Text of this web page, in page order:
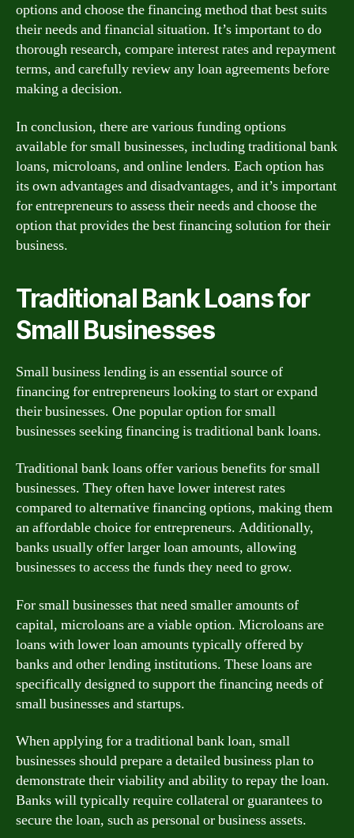
options and choose the financing method that best suits
their needs and financial situation. It’s important to do
thorough research, compare interest rates and repayment
terms, and carefully review any loan agreements before
making a decision.
In conclusion, there are various funding options
available for small businesses, including traditional bank
loans, microloans, and online lenders. Each option has
its own advantages and disadvantages, and it’s important
for entrepreneurs to assess their needs and choose the
option that provides the best financing solution for their
business.
Traditional Bank Loans for
Small Businesses
Small business lending is an essential source of
financing for entrepreneurs looking to start or expand
their businesses. One popular option for small
businesses seeking financing is traditional bank loans.
Traditional bank loans offer various benefits for small
businesses. They often have lower interest rates
compared to alternative financing options, making them
an affordable choice for entrepreneurs. Additionally,
banks usually offer larger loan amounts, allowing
businesses to access the funds they need to grow.
For small businesses that need smaller amounts of
capital, microloans are a viable option. Microloans are
loans with lower loan amounts typically offered by
banks and other lending institutions. These loans are
specifically designed to support the financing needs of
small businesses and startups.
When applying for a traditional bank loan, small
businesses should prepare a detailed business plan to
demonstrate their viability and ability to repay the loan.
Banks will typically require collateral or guarantees to
secure the loan, such as personal or business assets.